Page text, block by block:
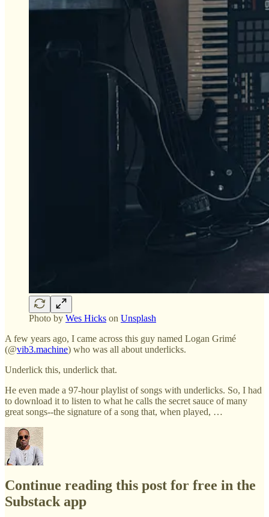
Photo by Wes Hicks on Unsplash
A few years ago, I came across this guy named Logan Grimé
(@vib3.machine) who was all about underlicks.
Underlick this, underlick that.
He even made a 97-hour playlist of songs with underlicks. So, I had
to download it to listen to what he calls the secret sauce of many
great songs--the signature of a song that, when played, …
Continue reading this post for free in the
Substack app